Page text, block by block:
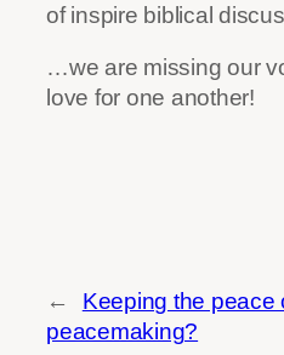
of inspire biblical
…we are missing our
love for one another!
←
Keeping the peace
peacemaking?